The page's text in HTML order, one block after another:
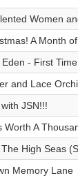
Women
A Month
- First
and Lace
JSN!!!
Worth A
High Seas
Memory Lane